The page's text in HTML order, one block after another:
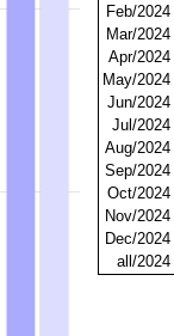
Feb/2024
Mar/2024
Apr/2024
May/2024
Jun/2024
Jul/2024
Aug/2024
Sep/2024
Oct/2024
Nov/2024
Dec/2024
all/2024